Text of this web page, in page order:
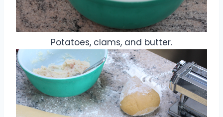
Potatoes, clams, and butter.